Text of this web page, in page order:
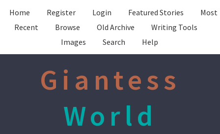
Home Register Login Featured Stories
Most
Recent
Browse Old Archive
Writing Tools
Images
Search Help
Giantess
World